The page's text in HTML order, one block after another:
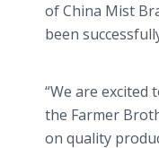
of China Mist
been
“We are excited
the Farmer
on quality